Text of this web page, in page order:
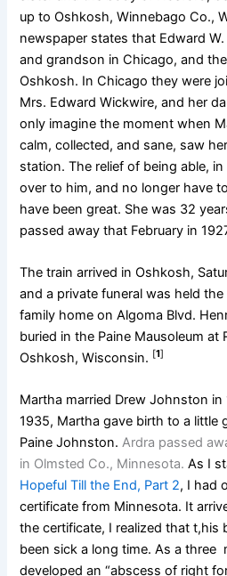
up to Oshkosh, Winnebago Co.,
newspaper states that Edward
and grandson in Chicago, and
Oshkosh. In Chicago they were
Mrs. Edward Wickwire, and her
only imagine the moment when
calm, collected, and sane, saw
station. The relief of being able,
over to him, and no longer have
have been great. She was 32
passed away that February in
The train arrived in Oshkosh,
and a private funeral was held
family home on Algoma Blvd.
buried in the Paine Mausoleum at
Oshkosh, Wisconsin. [1]
Martha married Drew Johnston in
1935, Martha gave birth to a little
Paine Johnston. Ardra passed
in Olmsted Co., Minnesota.As I
Hopeful Till the End, Part 2, I had
certificate from Minnesota. It
the certificate, I realized that t,his
been sick a long time. As a three
developed an “abscess of right